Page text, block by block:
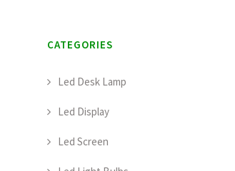
CATEGORIES
Led Desk Lamp
Led Display
Led Screen